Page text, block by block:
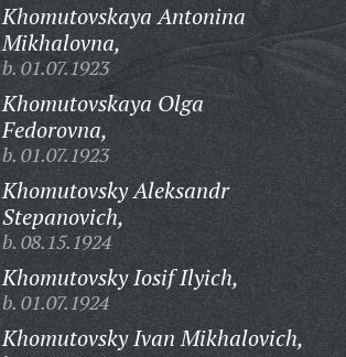
Khomutovskaya Antonina
Mikhalovna,
b. 01.07.1923
Khomutovskaya Olga
Fedorovna,
b. 01.07.1923
Khomutovsky Aleksandr
Stepanovich,
b. 08.15.1924
Khomutovsky Iosif Ilyich,
b. 01.07.1924
Khomutovsky Ivan Mikhalovich,